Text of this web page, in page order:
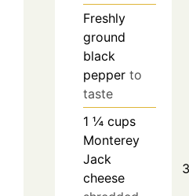
Freshly
ground
black
pepper to
taste
1 ¼ cups
Monterey
Jack
cheese